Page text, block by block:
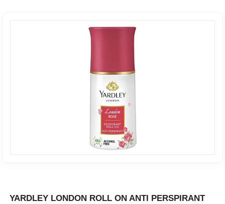
YARDLEY LONDON ROLL ON ANTI PERSPIRANT